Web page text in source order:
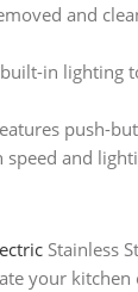
and
in lighting
push-
and
Stainless
your kitchen